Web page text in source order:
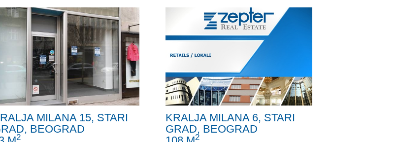
MILANA 15, STARI
BEOGRAD
2
KRALJA MILANA 6, STARI
GRAD, BEOGRAD
2